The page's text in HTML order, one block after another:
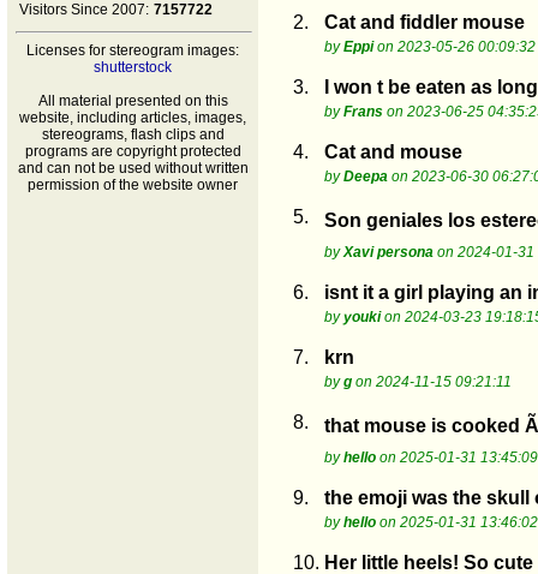
Visitors Since 2007: 7157722
Licenses for stereogram images:
shutterstock
All material presented on this
website, including articles, images,
stereograms, flash clips and
programs are copyright protected
and can not be used without written
permission of the website owner
2. Cat and fiddler mouse
byEppion 2023-05-26 00:09:32
3. I won t be eaten as
byFrans on 2023-06-25
4. Cat and mouse
byDeepa on 2023-06-30
5. Son geniales los
byXavi persona on 2024-01-31
6. isnt it a girl playing an
byyoukion 2024-03-23
7. krn
byg on 2024-11-15 09:21:11
8. that mouse is cooked
byhello on 2025-01-31 13:45:09
9. the emoji was the skull
byhello on 2025-01-31 13:46:02
10. Her little heels! So cute